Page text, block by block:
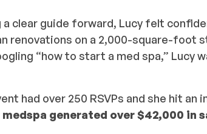
clear guide forward, Lucy felt
renovations on a 2,000-square-
“how to start a med spa,” Lucy
had over 250 RSVPs and she hit an
generated over $42,000 in